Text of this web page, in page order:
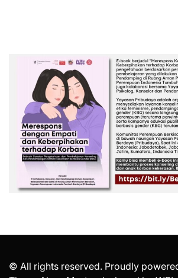
© All rights reserved. Proudly